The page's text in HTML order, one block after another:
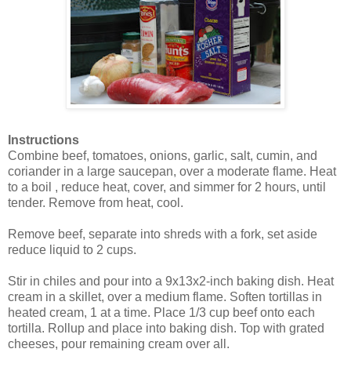
Instructions
Combine beef, tomatoes, onions, garlic, salt, cumin, and
coriander in a large saucepan, over a moderate flame. Heat
to a boil , reduce heat, cover, and simmer for 2 hours, until
tender. Remove from heat, cool.
Remove beef, separate into shreds with a fork, set aside
reduce liquid to 2 cups.
Stir in chiles and pour into a 9x13x2-inch baking dish. Heat
cream in a skillet, over a medium flame. Soften tortillas in
heated cream, 1 at a time. Place 1/3 cup beef onto each
tortilla. Rollup and place into baking dish. Top with grated
cheeses, pour remaining cream over all.